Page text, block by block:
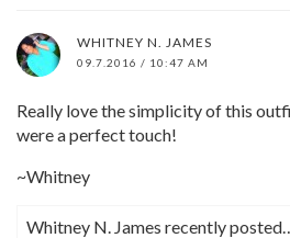
WHITNEY N. JAMES
09.7.2016 / 10:47 AM
Really love the simplicity of this
were a perfect touch!
~Whitney
Whitney N. James recently posted…